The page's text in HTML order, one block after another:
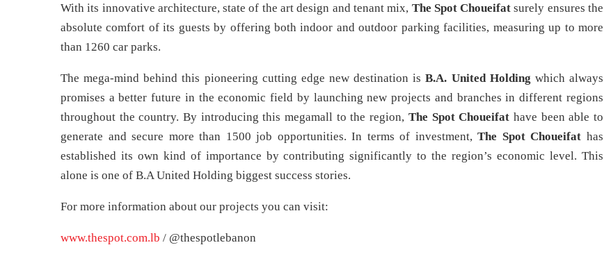
With its innovative architecture, state of the art design and tenant mix, The Spot Choueifat surely ensures the
absolute comfort of its guests by offering both indoor and outdoor parking facilities, measuring up to more
than 1260 car parks.
The mega-mind behind this pioneering cutting edge new destination isB.A. United Holding which always
promises a better future in the economic field by launching new projects and branches in different regions
throughout the country. By introducing this megamall to the region, The Spot Choueifat have been able to
generate and secure more than 1500 job opportunities. In terms of investment,The Spot Choueifat has
established its own kind of importance by contributing significantly to the region’s economic level. This
alone is one of B.A United Holding biggest success stories.
For more information about our projects you can visit:
www.thespot.com.lb / @thespotlebanon